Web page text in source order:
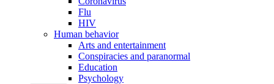
Flu
HIV
Human behavior
Arts and entertainment
Conspiracies and paranormal
Education
Psychology